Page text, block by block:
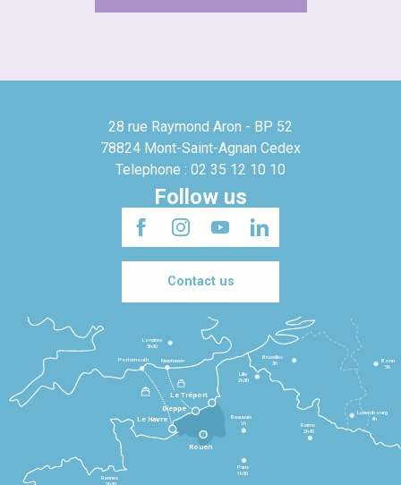
28 rue Raymond Aron - BP 52
78824 Mont-Saint-Agnan Cedex
Telephone : 02 35 12 10 10
Follow us
Contact us
Le Havre
Dieppe
Le Tréport
Rennes
Paris
1h30
Beauvais
1h
Reims
2h45
Lille
2h30
Bruxelles
3h
Londres
3h30
Newhaven
Portsmouth
Bonn
5h
Luxembourg
4h
Rouen